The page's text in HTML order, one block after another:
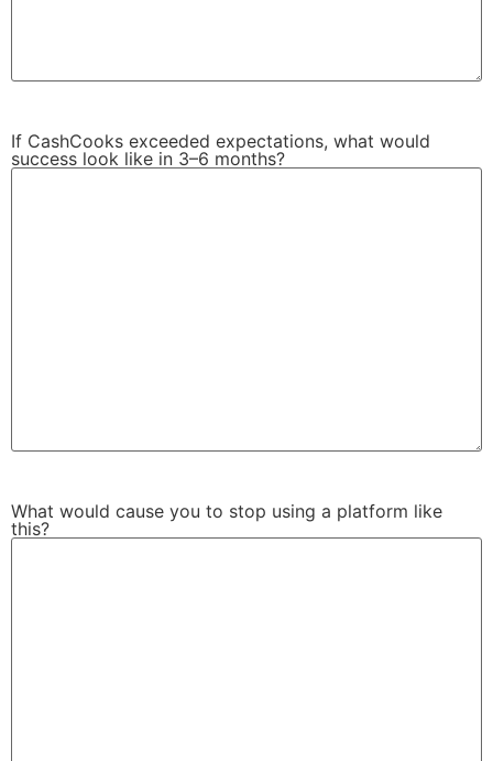
If CashCooks exceeded expectations, what would
success look like in 3–6 months?
What would cause you to stop using a platform like
this?